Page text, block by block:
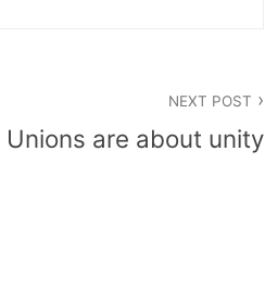
NEXT POST
Unions are about unity